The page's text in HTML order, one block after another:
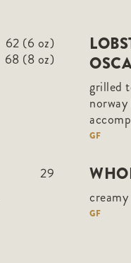
62 (6 oz)
68 (8 oz)
grilled
GF
29
GF